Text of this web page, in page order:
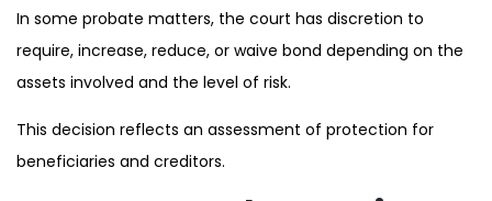
In some probate matters, the court has discretion to
require, increase, reduce, or waive bond depending on the
assets involved and the level of risk.
This decision reflects an assessment of protection for
beneficiaries and creditors.